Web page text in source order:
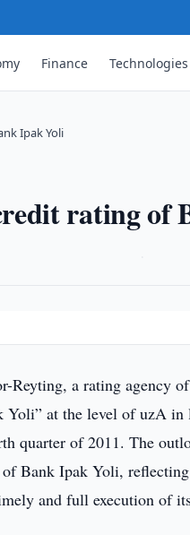
Finance Technologies
Ipak Yoli
rating of
Reyting, a rating agency
at the level of uzA
quarter of 2011. The
Bank Ipak Yoli,
and full execution of